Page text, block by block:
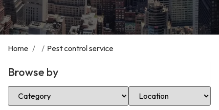
Home / / Pest control service
Browse by
Select Category Select Location